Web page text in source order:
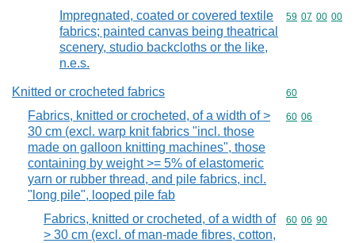
Impregnated, coated or covered textile
fabrics; painted canvas being theatrical
scenery, studio backcloths or the like,
n.e.s.
Commodity
59 07 00 00
Knitted or crocheted fabrics Commodity
60
Fabrics, knitted or crocheted, of a width of >
30 cm (excl. warp knit fabrics "incl. those
made on galloon knitting machines", those
containing by weight >= 5% of elastomeric
yarn or rubber thread, and pile fabrics, incl.
"long pile", looped pile fab
Commodity
60 06
Fabrics, knitted or crocheted, of a width of
> 30 cm (excl. of man-made fibres, cotton,
Commodity
60 06 90